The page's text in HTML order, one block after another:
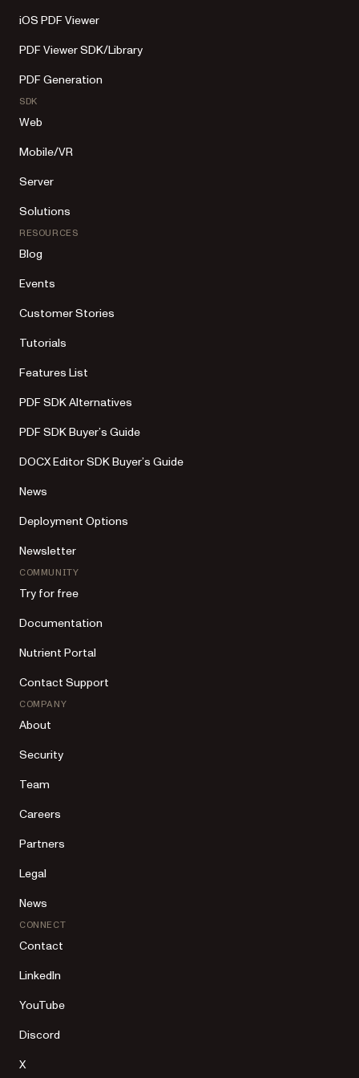
iOS PDF Viewer
PDF Viewer SDK/Library
PDF Generation
SDK
Web
Mobile/VR
Server
Solutions
RESOURCES
Blog
Events
Customer Stories
Tutorials
Features List
PDF SDK Alternatives
PDF SDK Buyer’s Guide
DOCX Editor SDK Buyer’s Guide
News
Deployment Options
Newsletter
COMMUNITY
Try for free
Documentation
Nutrient Portal
Contact Support
COMPANY
About
Security
Team
Careers
Partners
Legal
News
CONNECT
Contact
LinkedIn
YouTube
Discord
X